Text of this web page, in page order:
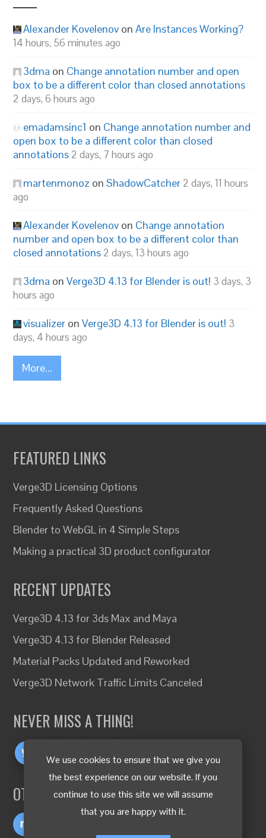
We use cookies to ensure that we give you
the best experience on our website. If you
continue to use this site we will assume
that you are happy with it.
Alexander Kovelenov onAre Instances Working?
14 hours, 56 minutes ago
3dma on Change annotation number and open
box to be a different color than closed annotations
2 days, 6 hours ago
emadamsinc1 on Change annotation number and
open box to be a different color than closed
annotations 2 days, 7 hours ago
martenmonoz onShadowCatcher 2 days, 11 hours
ago
Alexander Kovelenov on Change annotation
number and open box to be a different color than
closed annotations 2 days, 13 hours ago
3dma onVerge3D 4.13 for Blender is out! 3 days, 3
hours ago
visualizer onVerge3D 4.13 for Blender is out! 3
days, 4 hours ago
More...
FEATURED LINKS
Verge3D Licensing Options
Frequently Asked Questions
Blender to WebGL in 4 Simple Steps
Making a practical 3D product configurator
RECENT UPDATES
Verge3D 4.13 for 3ds Max and Maya
Verge3D 4.13 for Blender Released
Material Packs Updated and Reworked
Verge3D Network Traffic Limits Canceled
NEVER MISS A THING!
OTHER LANGUAGES